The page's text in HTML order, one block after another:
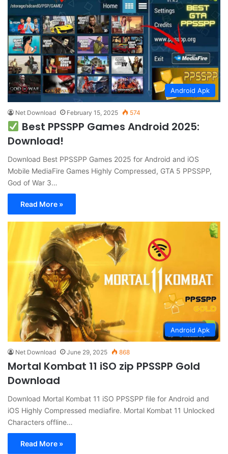
Android Apk
Net Download February 15, 2025 574
Best PPSSPP Games Android 2025:
Download!
Download Best PPSSPP Games 2025 for Android and iOS
Mobile MediaFire Games Highly Compressed, GTA 5 PPSSPP,
God of War 3…
Read More »
Android Apk
Net Download June 29, 2025 868
Mortal Kombat 11 iSO zip PPSSPP Gold
Download
Download Mortal Kombat 11 iSO PPSSPP file for Android and
iOS Highly Compressed mediafire. Mortal Kombat 11 Unlocked
Characters offline…
Read More »